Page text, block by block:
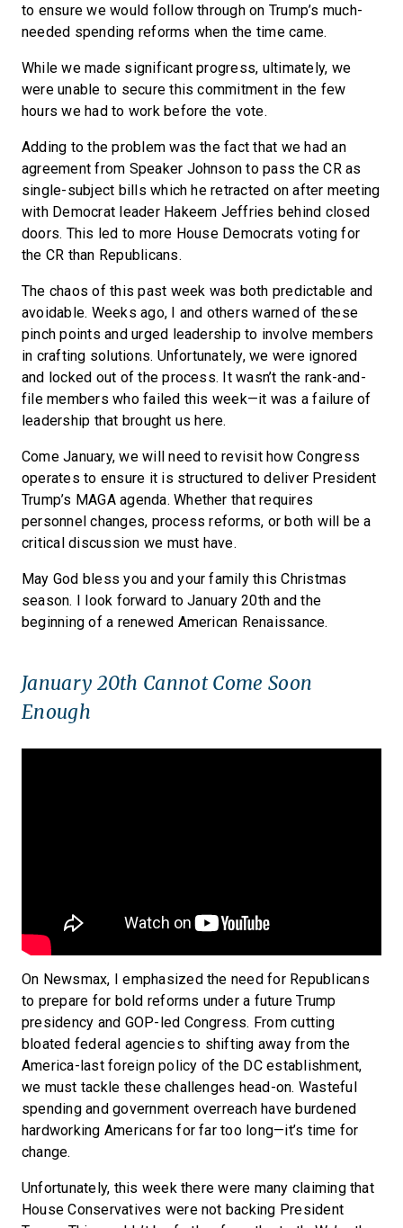
to ensure we would follow through on Trump’s much-
needed spending reforms when the time came.
While we made significant progress, ultimately, we
were unable to secure this commitment in the few
hours we had to work before the vote.
Adding to the problem was the fact that we had an
agreement from Speaker Johnson to pass the CR as
single-subject bills which he retracted on after meeting
with Democrat leader Hakeem Jeffries behind closed
doors. This led to more House Democrats voting for
the CR than Republicans.
The chaos of this past week was both predictable and
avoidable. Weeks ago, I and others warned of these
pinch points and urged leadership to involve members
in crafting solutions. Unfortunately, we were ignored
and locked out of the process. It wasn’t the rank-and-
file members who failed this week—it was a failure of
leadership that brought us here.
Come January, we will need to revisit how Congress
operates to ensure it is structured to deliver President
Trump’s MAGA agenda. Whether that requires
personnel changes, process reforms, or both will be a
critical discussion we must have.
May God bless you and your family this Christmas
season. I look forward to January 20th and the
beginning of a renewed American Renaissance.
January 20th Cannot Come Soon
Enough
On Newsmax, I emphasized the need for Republicans
to prepare for bold reforms under a future Trump
presidency and GOP-led Congress. From cutting
bloated federal agencies to shifting away from the
America-last foreign policy of the DC establishment,
we must tackle these challenges head-on. Wasteful
spending and government overreach have burdened
hardworking Americans for far too long—it’s time for
change.
Unfortunately, this week there were many claiming that
House Conservatives were not backing President